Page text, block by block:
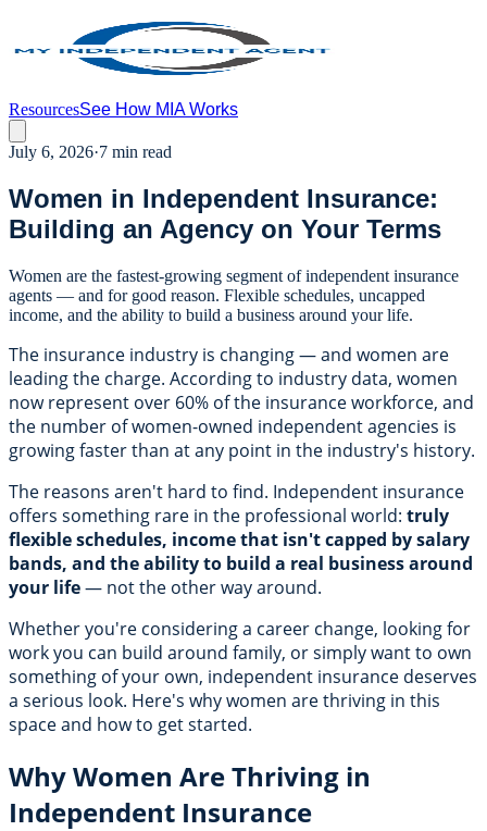
ResourcesSee How MIA Works
July 6, 2026·7 min read
Women in Independent Insurance:
Building an Agency on Your Terms
Women are the fastest-growing segment of independent insurance
agents — and for good reason. Flexible schedules, uncapped
income, and the ability to build a business around your life.
The insurance industry is changing — and women are
leading the charge. According to industry data, women
now represent over 60% of the insurance workforce, and
the number of women-owned independent agencies is
growing faster than at any point in the industry's history.
The reasons aren't hard to find. Independent insurance
offers something rare in the professional world: truly
flexible schedules, income that isn't capped by salary
bands, and the ability to build a real business around
your life— not the other way around.
Whether you're considering a career change, looking for
work you can build around family, or simply want to own
something of your own, independent insurance deserves
a serious look. Here's why women are thriving in this
space and how to get started.
Why Women Are Thriving in
Independent Insurance